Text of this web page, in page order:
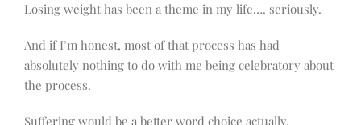
Losing weight has been a theme in my life…. seriously.
And if I’m honest, most of that process has had
absolutely nothing to do with me being celebratory about
the process.
Suffering would be a better word choice actually.